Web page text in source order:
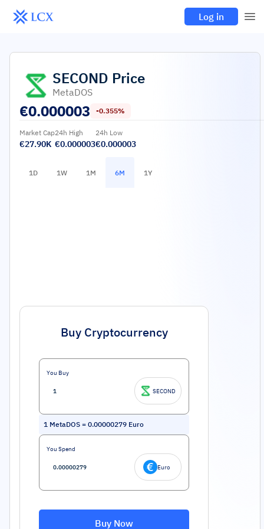
Log in
SECOND Price
MetaDOS
€0.000003 -0.355%
Market Cap
€27.90K
24h High
€0.000003
24h Low
€0.000003
1D 1W 1M 6M 1Y
Buy Cryptocurrency
You Buy
SECOND
1 MetaDOS = 0.00000279 Euro
You Spend
Euro
Buy Now